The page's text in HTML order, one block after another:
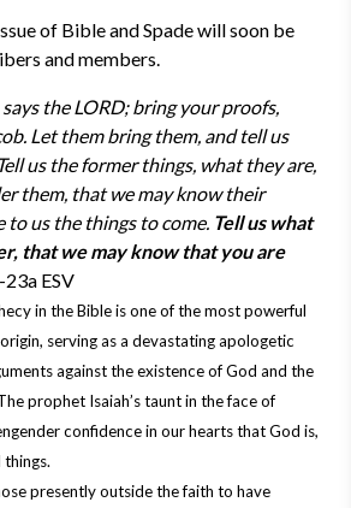
of Bible and Spade will soon be
and members.
the LORD; bring your proofs,
Let them bring them, and tell us
us the former things, what they are,
them, that we may know their
to us the things to come. Tell us what
that we may know that you are
ESV
in the Bible is one of the most powerful
serving as a devastating apologetic
against the existence of God and the
prophet Isaiah’s taunt in the face of
confidence in our hearts that God is,
presently outside the faith to have